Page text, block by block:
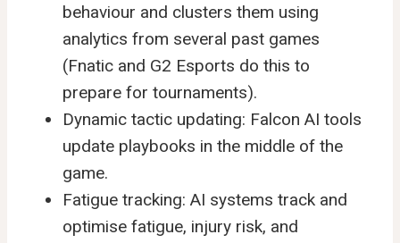
behaviour and clusters them using
analytics from several past games
(Fnatic and G2 Esports do this to
prepare for tournaments).
Dynamic tactic updating: Falcon AI tools
update playbooks in the middle of the
game.
Fatigue tracking: AI systems track and
optimise fatigue, injury risk, and